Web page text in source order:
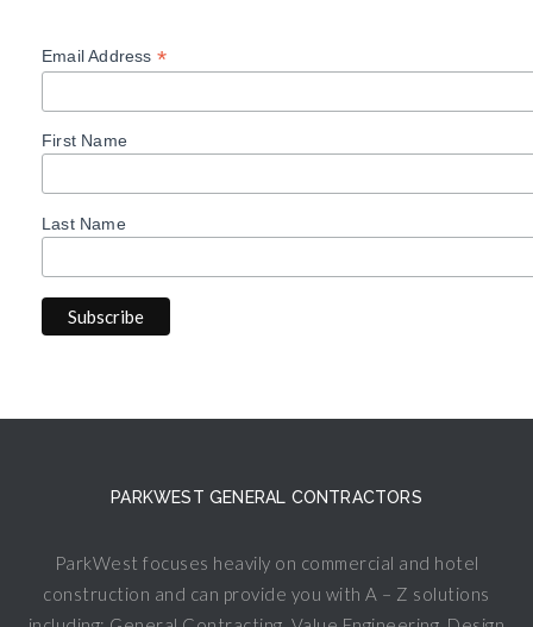
Email Address *
First Name
Last Name
PARKWEST GENERAL CONTRACTORS
ParkWest focuses heavily on commercial and hotel
construction and can provide you with A – Z solutions